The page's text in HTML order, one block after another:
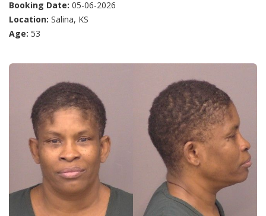
Booking Date: 05-06-2026
Location: Salina, KS
Age: 53